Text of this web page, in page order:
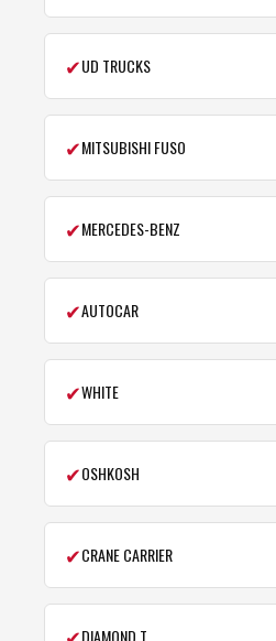
✔UD TRUCKS
✔MITSUBISHI FUSO
✔MERCEDES-BENZ
✔AUTOCAR
✔WHITE
✔OSHKOSH
✔CRANE CARRIER
DIAMOND T